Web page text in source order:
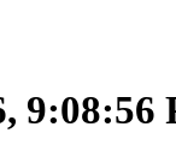
9:08:56